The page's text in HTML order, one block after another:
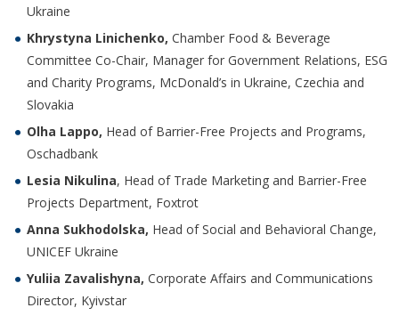
Ukraine
Khrystyna Linichenko, Chamber Food & Beverage
Committee Co-Chair, Manager for Government Relations, ESG
and Charity Programs, McDonald’s in Ukraine, Czechia and
Slovakia
Olha Lappo, Head of Barrier-Free Projects and Programs,
Oschadbank
Lesia Nikulina, Head of Trade Marketing and Barrier-Free
Projects Department, Foxtrot
Anna Sukhodolska, Head of Social and Behavioral Change,
UNICEF Ukraine
Yuliia Zavalishyna, Corporate Affairs and Communications
Director, Kyivstar